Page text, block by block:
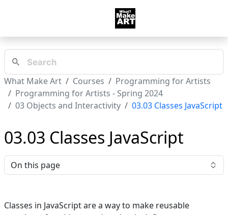
What Make Art Courses
Programming for Artists
Programming for Artists - Spring 2024
03 Objects and Interactivity
03.03 Classes JavaScript
03.03 Classes JavaScript
On this page
Classes in JavaScript are a way to make reusable